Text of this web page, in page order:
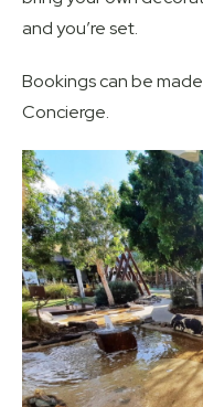
and you’re set.
Bookings can be
Concierge.